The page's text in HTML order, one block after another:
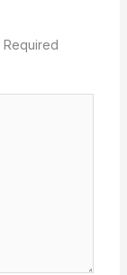
Required